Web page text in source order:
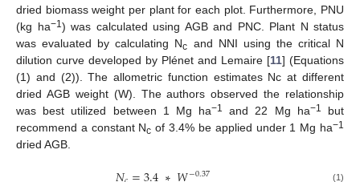
dried biomass weight per plant for each plot. Furthermore, PNU
(kg ha−1) was calculated using AGB and PNC. Plant N status
was evaluated by calculating Nc and NNI using the critical N
dilution curve developed by Plénet and Lemaire [11] (Equations
(1) and (2)). The allometric function estimates Nc at different
dried AGB weight (W). The authors observed the relationship
was best utilized between 1 Mg ha−1 and 22 Mg ha−1
but
recommend a constant Nc of 3.4% be applied under 1 Mg ha−1
dried AGB.
−0.37 (1)